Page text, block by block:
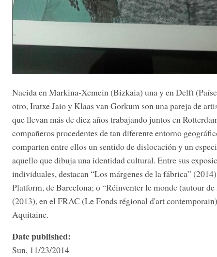
Nacida en Markina-Xemein (Bizkaia) una y en Delft
otro, Iratxe Jaio y Klaas van Gorkum son una pareja de
que llevan más de diez años trabajando juntos en
compañeros procedentes de tan diferente entorno
comparten entre ellos un sentido de dislocación y un
aquello que dibuja una identidad cultural. Entre sus
individuales, destacan “Los márgenes de la fábrica”
Platform, de Barcelona; o “Réinventer le monde (autour de
(2013), en el FRAC (Le Fonds régional d'art
Aquitaine.
Date published:
Sun, 11/23/2014